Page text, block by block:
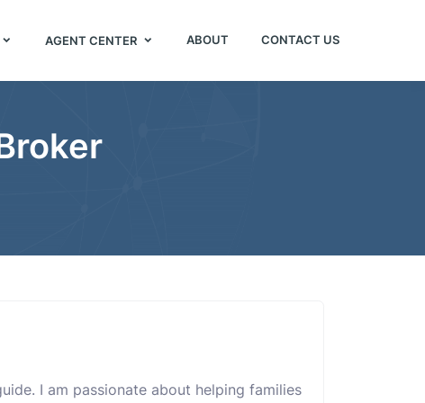
AGENT CENTER ABOUT CONTACT US
I am passionate about helping families